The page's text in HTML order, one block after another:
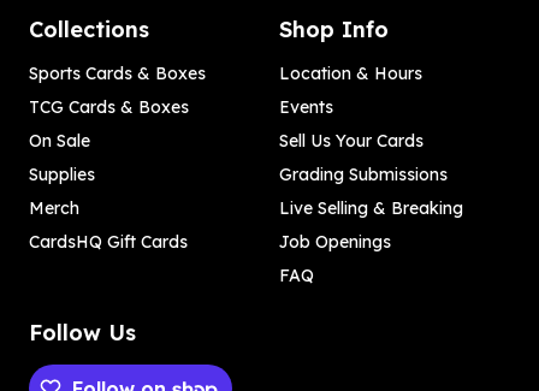
Collections
Sports Cards & Boxes
TCG Cards & Boxes
On Sale
Supplies
Merch
CardsHQ Gift Cards
Shop Info
Location & Hours
Events
Sell Us Your Cards
Grading Submissions
Live Selling & Breaking
Job Openings
FAQ
Follow Us